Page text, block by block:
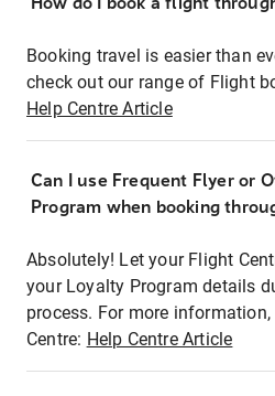
Booking travel is easier than
check out our range of Flight
Help Centre Article
Can I use Frequent Flyer or
Program when booking
Absolutely! Let your Flight
your Loyalty Program details
process. For more
Centre: Help Centre Article